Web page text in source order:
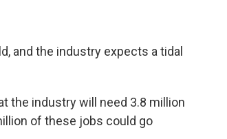
and the industry expects a tidal
the industry will need 3.8 million
of these jobs could go